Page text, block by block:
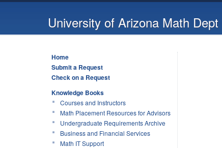
University of Arizona Math Dept
Home
Submit a Request
Check on a Request
Knowledge Books
Courses and Instructors
Math Placement Resources for Advisors
Undergraduate Requirements Archive
Business and Financial Services
Math IT Support